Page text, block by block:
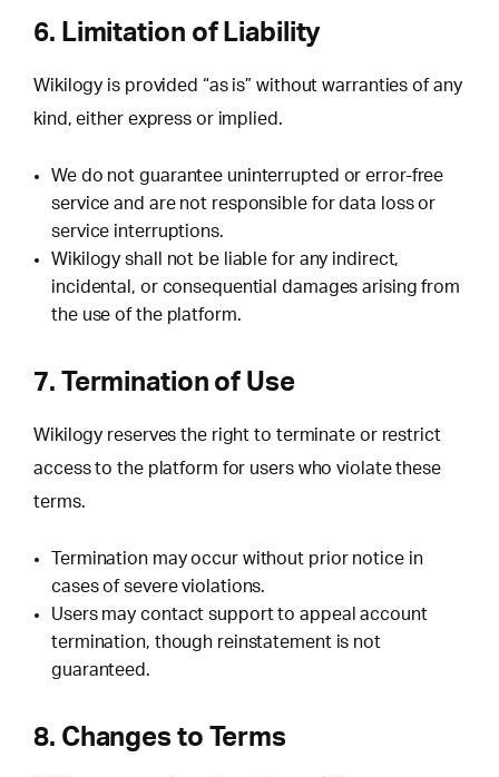
6. Limitation of Liability
Wikilogy is provided “as is” without warranties of any
kind, either express or implied.
We do not guarantee uninterrupted or error-free
service and are not responsible for data loss or
service interruptions.
Wikilogy shall not be liable for any indirect,
incidental, or consequential damages arising from
the use of the platform.
7. Termination of Use
Wikilogy reserves the right to terminate or restrict
access to the platform for users who violate these
terms.
Termination may occur without prior notice in
cases of severe violations.
Users may contact support to appeal account
termination, though reinstatement is not
guaranteed.
8. Changes to Terms